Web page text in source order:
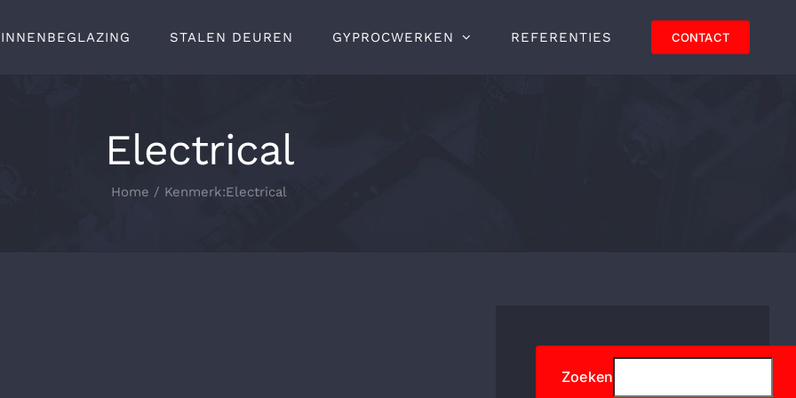
STALEN DEUREN GYPROCWERKEN REFERENTIES CONTACT
Electrical
Home Kenmerk:Electrical
Zoeken